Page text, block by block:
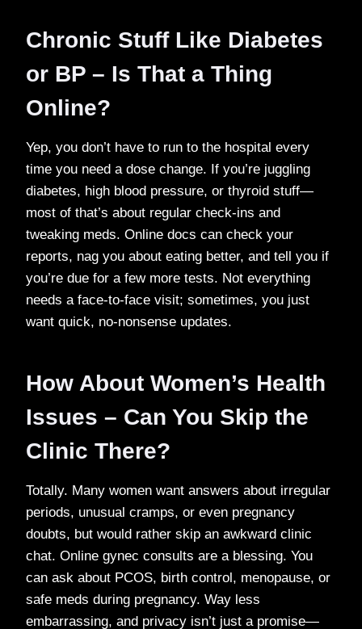
Chronic Stuff Like Diabetes
or BP – Is That a Thing
Online?
Yep, you don’t have to run to the hospital every
time you need a dose change. If you’re juggling
diabetes, high blood pressure, or thyroid stuff—
most of that’s about regular check-ins and
tweaking meds. Online docs can check your
reports, nag you about eating better, and tell you if
you’re due for a few more tests. Not everything
needs a face-to-face visit; sometimes, you just
want quick, no-nonsense updates.
How About Women’s Health
Issues – Can You Skip the
Clinic There?
Totally. Many women want answers about irregular
periods, unusual cramps, or even pregnancy
doubts, but would rather skip an awkward clinic
chat. Online gynec consults are a blessing. You
can ask about PCOS, birth control, menopause, or
safe meds during pregnancy. Way less
embarrassing, and privacy isn’t just a promise—